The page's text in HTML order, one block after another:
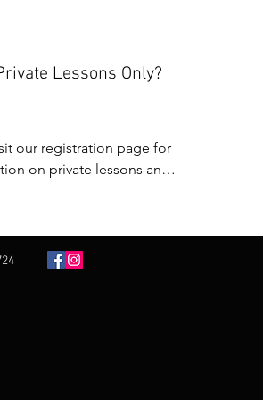
at 4:00 pm after a full day
Lessons Only?
our registration page for
on private lessons and